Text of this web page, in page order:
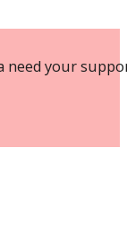
need your